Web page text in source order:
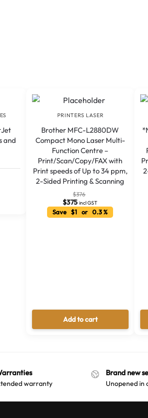
and
PRINTERS LASER
Brother MFC-L2880DW
Compact Mono Laser Multi-
Function Centre –
Print/Scan/Copy/FAX with
Print speeds of Up to 34 ppm,
2-Sided Printing & Scanning
$376
$375 incl GST
Save $1 or 0.3 %
Add to cart
warranty
Brand new
Unopened in